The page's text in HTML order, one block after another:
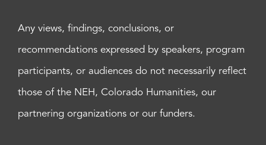
Any views, findings, conclusions, or
recommendations expressed by speakers, program
participants, or audiences do not necessarily reflect
those of the NEH, Colorado Humanities, our
partnering organizations or our funders.